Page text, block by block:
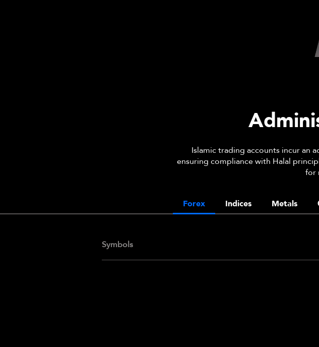
Islamic trading accounts incur an
ensuring compliance with Halal
for
Forex Indices Metals
Symbols